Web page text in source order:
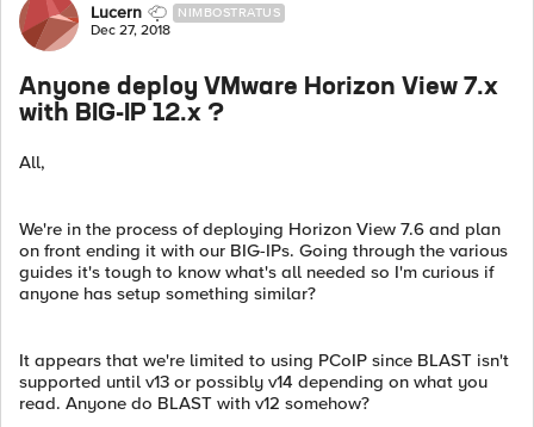
Forum Discussion
Lucern NIMBOSTRATUS
Dec 27, 2018
Anyone deploy VMware Horizon View 7.x
with BIG-IP 12.x ?
All,
We're in the process of deploying Horizon View 7.6 and plan
on front ending it with our BIG-IPs. Going through the various
guides it's tough to know what's all needed so I'm curious if
anyone has setup something similar?
It appears that we're limited to using PCoIP since BLAST isn't
supported until v13 or possibly v14 depending on what you
read. Anyone do BLAST with v12 somehow?